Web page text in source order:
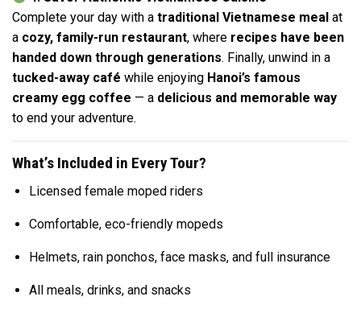
Complete your day with a traditional Vietnamese meal at
a cozy, family-run restaurant, where recipes have been
handed down through generations. Finally, unwind in a
tucked-away café while enjoying Hanoi’s famous
creamy egg coffee — a delicious and memorable way
to end your adventure.
What’s Included in Every Tour?
Licensed female moped riders
Comfortable, eco-friendly mopeds
Helmets, rain ponchos, face masks, and full insurance
All meals, drinks, and snacks